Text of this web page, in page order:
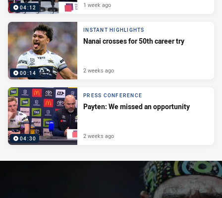
04:12 1 week ago
00:14
INSTANT HIGHLIGHTS
Nanai crosses for 50th career try
2 weeks ago
04:30
PRESS CONFERENCE
Payten: We missed an opportunity
2 weeks ago